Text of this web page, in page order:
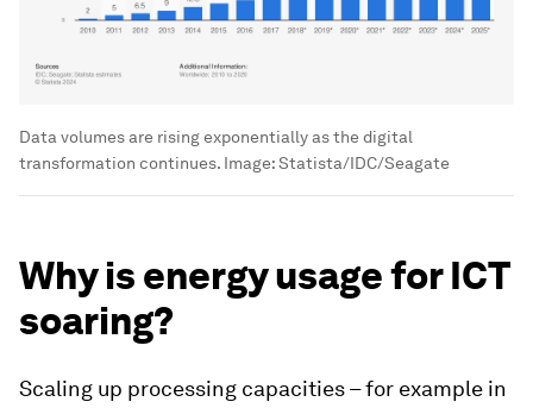
Data volumes are rising exponentially as the digital
transformation continues. Image:Statista/IDC/Seagate
Why is energy usage for ICT
soaring?
Scaling up processing capacities – for example in